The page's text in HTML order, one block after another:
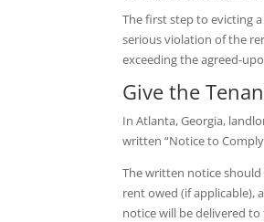
The first step to evicting
serious violation of the
exceeding the agreed-
Give the
In Atlanta, Georgia,
written “Notice to
The written notice
rent owed (if applicable),
notice will be delivered